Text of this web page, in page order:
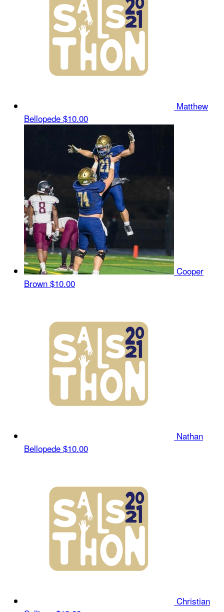
Matthew
Bellopede $10.00
Cooper
Brown $10.00
Nathan
Bellopede $10.00
Christian